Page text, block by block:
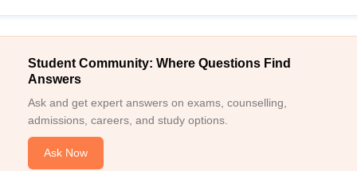
Student Community: Where Questions Find
Answers
Ask and get expert answers on exams, counselling,
admissions, careers, and study options.
Ask Now